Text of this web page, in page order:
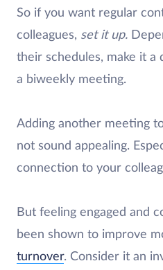
So if you want regular
colleagues, set it up.
their schedules, make it a
a biweekly meeting.
Adding another meeting
not sound appealing.
connection to your
But feeling engaged and
been shown to improve
turnover. Consider it an